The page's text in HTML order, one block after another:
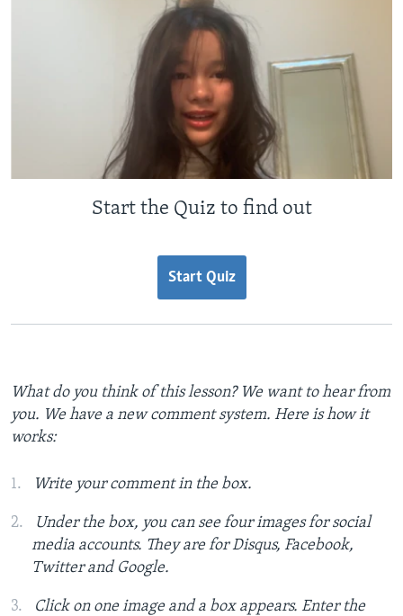
Start the Quiz to find out
Start Quiz
What do you think of this lesson? We want to hear from
you. We have a new comment system. Here is how it
works:
Write your comment in the box.
Under the box, you can see four images for social
media accounts. They are for Disqus, Facebook,
Twitter and Google.
Click on one image and a box appears. Enter the